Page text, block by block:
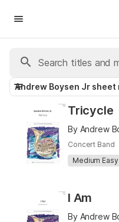
Andrew Boysen Jr sheet
Tricycle
By Andrew
Concert Band
Medium Easy
I Am
By Andrew